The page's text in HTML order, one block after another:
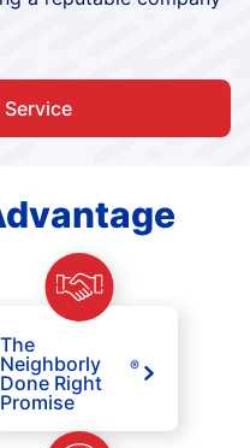
The
Neighborly
Done Right
Promise
®